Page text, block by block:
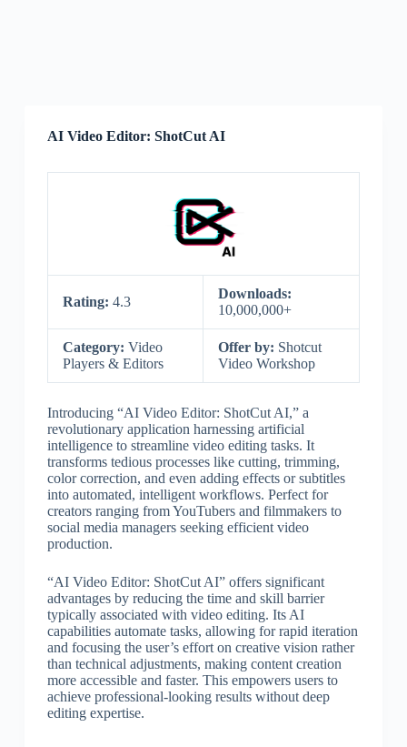
AI Video Editor: ShotCut AI
Rating: 4.3
Downloads:
10,000,000+
Category: Video
Players & Editors
Offer by: Shotcut
Video Workshop
Introducing “AI Video Editor: ShotCut AI,” a
revolutionary application harnessing artificial
intelligence to streamline video editing tasks. It
transforms tedious processes like cutting, trimming,
color correction, and even adding effects or subtitles
into automated, intelligent workflows. Perfect for
creators ranging from YouTubers and filmmakers to
social media managers seeking efficient video
production.
“AI Video Editor: ShotCut AI” offers significant
advantages by reducing the time and skill barrier
typically associated with video editing. Its AI
capabilities automate tasks, allowing for rapid iteration
and focusing the user’s effort on creative vision rather
than technical adjustments, making content creation
more accessible and faster. This empowers users to
achieve professional-looking results without deep
editing expertise.